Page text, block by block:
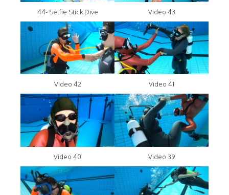
44- Selfie Stick Dive Video 43
Video 42 Video 41
Video 40 Video 39